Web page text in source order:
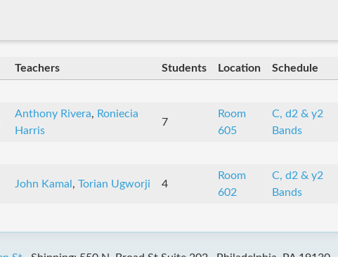
Teachers Students Location Schedule
Anthony Rivera, Roniecia
Harris
7
Room
605
C, d2 & y2
Bands
John Kamal , Torian Ugworji 4
Room
602
C, d2 & y2
Bands